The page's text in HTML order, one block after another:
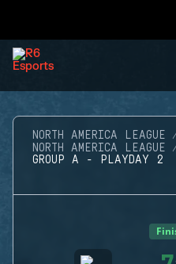
NORTH AMERICA LEAGUE
NORTH AMERICA LEAGUE
GROUP A - PLAYDAY 2